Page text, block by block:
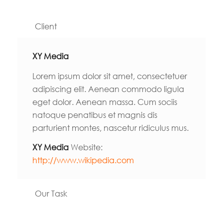
Client
XY Media
Lorem ipsum dolor sit amet, consectetuer
adipiscing elit. Aenean commodo ligula
eget dolor. Aenean massa. Cum sociis
natoque penatibus et magnis dis
parturient montes, nascetur ridiculus mus.
XY MediaWebsite:
http://www.wikipedia.com
Our Task